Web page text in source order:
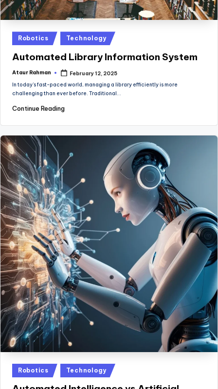
Posted
in
Robotics Technology
Automated Library Information System
Posted
Ataur Rahman
February 12, 2025
In today’s fast-paced world, managing a library efficiently is more
challenging than ever before. Traditional…
Continue Reading
Posted
in
Robotics Technology